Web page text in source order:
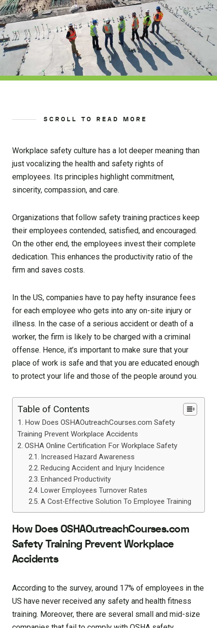
SCROLL TO READ MORE
Workplace safety culture has a lot deeper meaning than
just vocalizing the health and safety rights of
employees. Its principles highlight commitment,
sincerity, compassion, and care.
Organizations that follow safety training practices keep
their employees contended, satisfied, and encouraged.
On the other end, the employees invest their complete
dedication. This enhances the productivity ratio of the
firm and saves costs.
In the US, companies have to pay hefty insurance fees
for each employee who gets into any on-site injury or
illness. In the case of a serious accident or death of a
worker, the firm is likely to be charged with a criminal
offense. Hence, it’s important to make sure that your
place of work is safe and that you are educated enough
to protect your life and those of the people around you.
Table of Contents
How Does OSHAOutreachCourses.com Safety
Training Prevent Workplace Accidents
OSHA Online Certification For Workplace Safety
Increased Hazard Awareness
Reducing Accident and Injury Incidence
Enhanced Productivity
Lower Employees Turnover Rates
A Cost-Effective Solution To Employee Training
How Does OSHAOutreachCourses.com
Safety Training Prevent Workplace
Accidents
According to the survey, around 17% of employees in the
US have never received any safety and health fitness
training. Moreover, there are several small and mid-size